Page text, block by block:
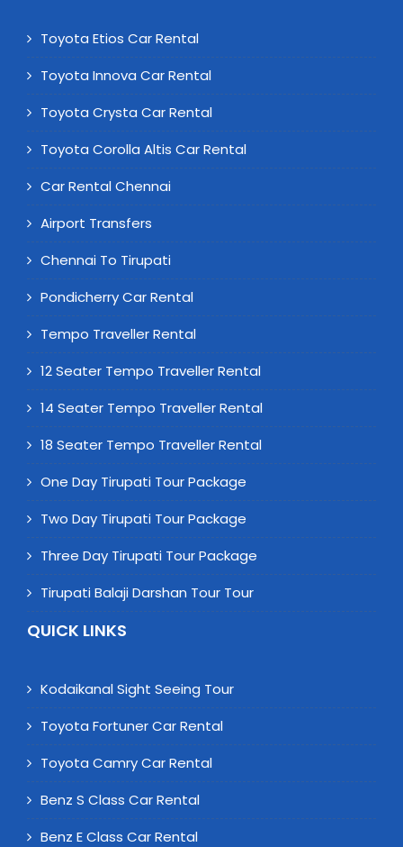
Toyota Etios Car Rental
Toyota Innova Car Rental
Toyota Crysta Car Rental
Toyota Corolla Altis Car Rental
Car Rental Chennai
Airport Transfers
Chennai To Tirupati
Pondicherry Car Rental
Tempo Traveller Rental
12 Seater Tempo Traveller Rental
14 Seater Tempo Traveller Rental
18 Seater Tempo Traveller Rental
One Day Tirupati Tour Package
Two Day Tirupati Tour Package
Three Day Tirupati Tour Package
Tirupati Balaji Darshan Tour Tour
QUICK LINKS
Kodaikanal Sight Seeing Tour
Toyota Fortuner Car Rental
Toyota Camry Car Rental
Benz S Class Car Rental
Benz E Class Car Rental